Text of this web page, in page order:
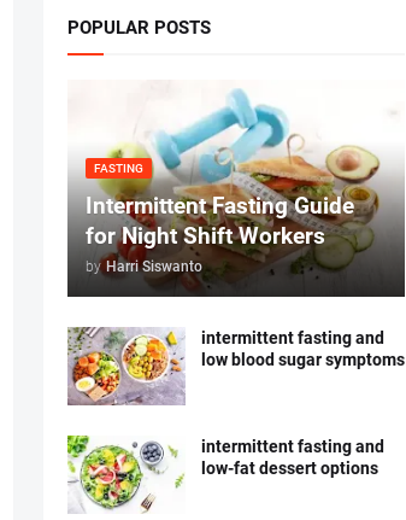
POPULAR POSTS
FASTING
Intermittent Fasting Guide
for Night Shift Workers
by Harri Siswanto
intermittent fasting and
low blood sugar symptoms
intermittent fasting and
low-fat dessert options